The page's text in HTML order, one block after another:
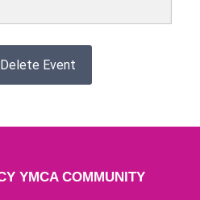
YMCA COMMUNITY